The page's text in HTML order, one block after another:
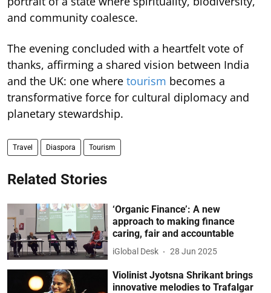
and community coalesce.
The evening concluded with a heartfelt vote of
thanks, affirming a shared vision between India
and the UK: one where tourism becomes a
transformative force for cultural diplomacy and
planetary stewardship.
Travel Diaspora Tourism
Related Stories
‘Organic Finance’: A new
approach to making finance
caring, fair and accountable
iGlobal Desk 28 Jun 2025
Violinist Jyotsna Shrikant brings
innovative melodies to Trafalgar